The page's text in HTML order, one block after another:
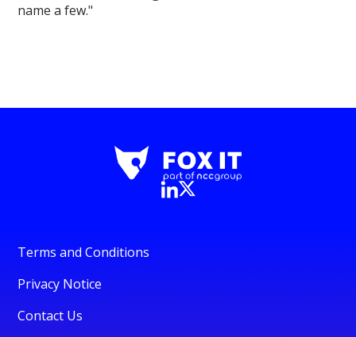
name a few."
Terms and Conditions
Privacy Notice
Contact Us